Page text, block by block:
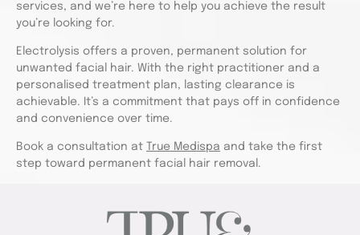
services, and we’re here to help you achieve the result
you’re looking for.
Electrolysis offers a proven, permanent solution for
unwanted facial hair. With the right practitioner and a
personalised treatment plan, lasting clearance is
achievable. It’s a commitment that pays off in confidence
and convenience over time.
Book a consultation at True Medispa and take the first
step toward permanent facial hair removal.